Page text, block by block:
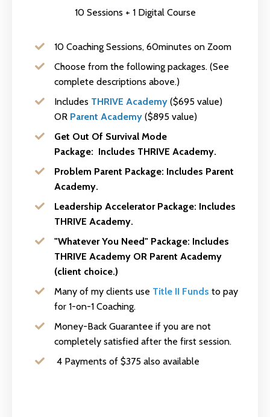
10 Sessions + 1 Digital Course
10 Coaching Sessions, 60minutes on Zoom
Choose from the following packages. (See
complete descriptions above.)
Includes THRIVE Academy ($695 value)
OR Parent Academy ($895 value)
Get Out Of Survival Mode
Package: Includes THRIVE Academy.
Problem Parent Package: Includes Parent
Academy.
Leadership Accelerator Package: Includes
THRIVE Academy.
"Whatever You Need" Package: Includes
THRIVE Academy OR Parent Academy
(client choice.)
Many of my clients use Title II Funds to pay
for 1-on-1 Coaching.
Money-Back Guarantee if you are not
completely satisfied after the first session.
4 Payments of $375 also available